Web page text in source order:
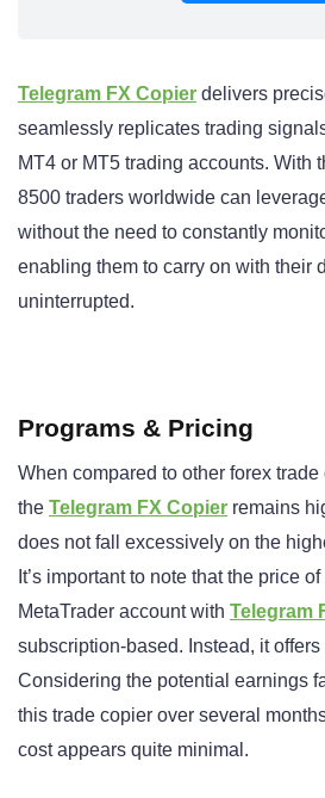
Telegram FX Copier delivers
seamlessly replicates trading
MT4 or MT5 trading accounts. With
8500 traders worldwide can
without the need to constantly
enabling them to carry on with their
uninterrupted.
Programs & Pricing
When compared to other forex
the Telegram FX Copier remains
does not fall excessively on the
It’s important to note that the price
MetaTrader account with Telegram
subscription-based. Instead, it
Considering the potential earnings
this trade copier over several
cost appears quite minimal.